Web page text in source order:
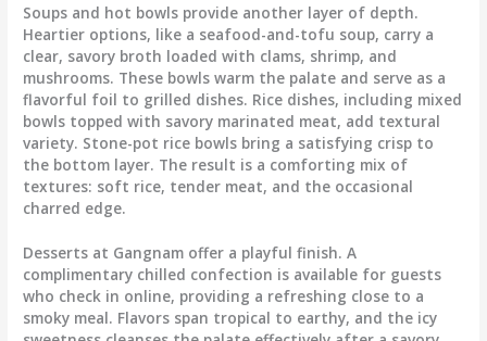
Soups and hot bowls provide another layer of depth.
Heartier options, like a seafood-and-tofu soup, carry a
clear, savory broth loaded with clams, shrimp, and
mushrooms. These bowls warm the palate and serve as a
flavorful foil to grilled dishes. Rice dishes, including mixed
bowls topped with savory marinated meat, add textural
variety. Stone-pot rice bowls bring a satisfying crisp to
the bottom layer. The result is a comforting mix of
textures: soft rice, tender meat, and the occasional
charred edge.
Desserts at Gangnam offer a playful finish. A
complimentary chilled confection is available for guests
who check in online, providing a refreshing close to a
smoky meal. Flavors span tropical to earthy, and the icy